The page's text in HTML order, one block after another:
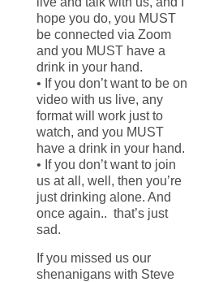
hope you do, you MUST
be connected via Zoom
and you MUST have a
drink in your hand.
• If you don’t want to be on
video with us live, any
format will work just to
watch, and you MUST
have a drink in your hand.
• If you don’t want to join
us at all, well, then you’re
just drinking alone. And
once again.. that’s just
sad.
If you missed us our
shenanigans with Steve